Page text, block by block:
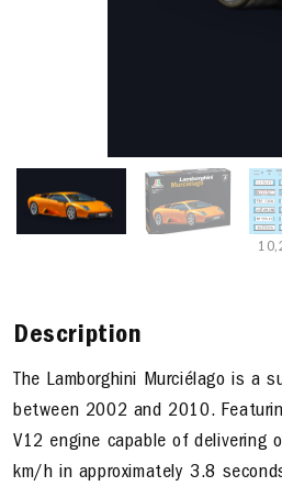
Description
The Lamborghini Murciélago is a
between 2002 and 2010.
V12 engine capable of delivering
km/h in approximately 3.8